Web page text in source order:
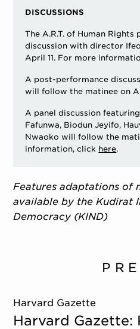
DISCUSSIONS
The A.R.T. of Human
discussion with director
April 11. For more
A post-performance
will follow the matinee on
A panel discussion
Fafunwa, Biodun Jeyifo,
Nwaoko will follow the
information, click here.
Features adaptations of
available by the Kudirat
Democracy (KIND)
Harvard Gazette
Harvard Gazette: